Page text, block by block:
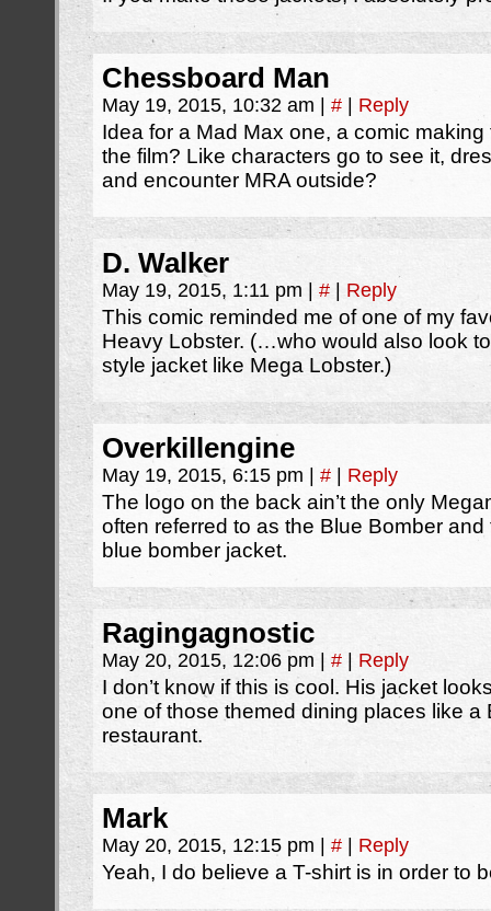
Chessboard Man
May 19, 2015, 10:32 am # Reply
Idea for a Mad Max one, a comic
the film? Like characters go to see it,
and encounter MRA outside?
D. Walker
May 19, 2015, 1:11 pm # Reply
This comic reminded me of one of my
Heavy Lobster. (…who would also look
style jacket like Mega Lobster.)
Overkillengine
May 19, 2015, 6:15 pm # Reply
The logo on the back ain’t the only
often referred to as the Blue Bomber
blue bomber jacket.
Ragingagnostic
May 20, 2015, 12:06 pm # Reply
I don’t know if this is cool. His jacket
one of those themed dining places like a
restaurant.
Mark
May 20, 2015, 12:15 pm # Reply
Yeah, I do believe a T-shirt is in order to